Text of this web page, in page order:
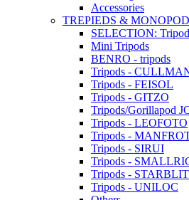
Accessories
TREPIEDS &
SELECTION:
Mini Tripods
BENRO - tripods
Tripods -
Tripods - FEISOL
Tripods - GITZO
Tripods/Gorillapod
Tripods - LEOFOTO
Tripods -
Tripods - SIRUI
Tripods -
Tripods -
Tripods - UNILOC